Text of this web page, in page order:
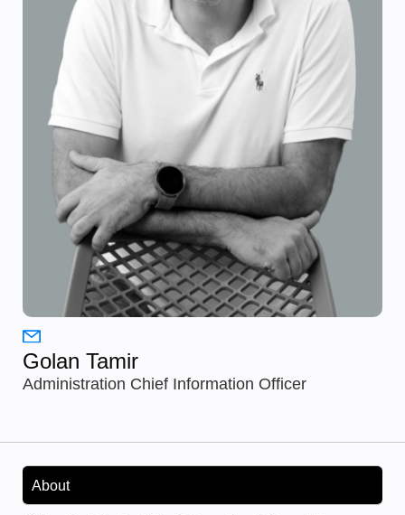
Golan Tamir
Administration Chief Information Officer
About